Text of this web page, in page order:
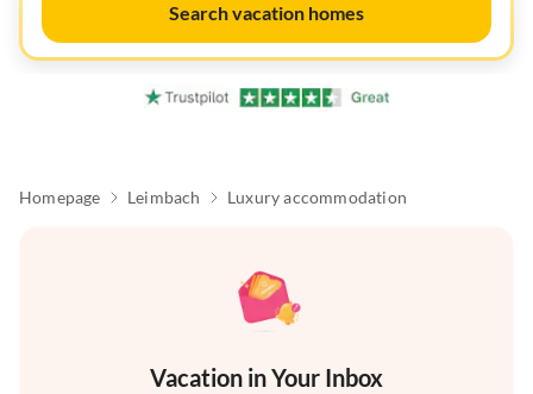
Search vacation homes
Homepage Leimbach Luxury accommodation
Vacation in Your Inbox